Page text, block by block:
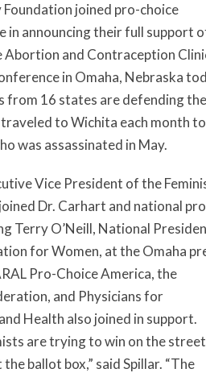
joined pro-choice
in announcing their full support
Abortion and Contraception
in Omaha, Nebraska
from 16 states are defending the
to Wichita each month to
was assassinated in May.
Vice President of the
Dr. Carhart and national
Terry O’Neill, National
for Women, at the Omaha
Pro-Choice America, the
and Physicians for
Health also joined in support.
are trying to win on the
ballot box,” said Spillar. “The